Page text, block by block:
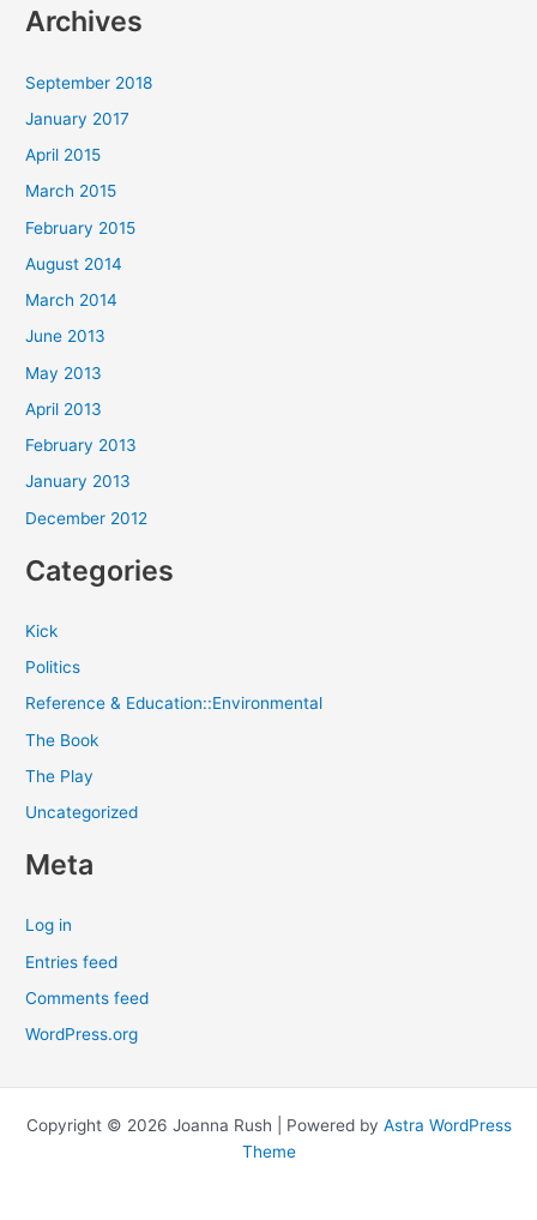
Archives
September 2018
January 2017
April 2015
March 2015
February 2015
August 2014
March 2014
June 2013
May 2013
April 2013
February 2013
January 2013
December 2012
Categories
Kick
Politics
Reference & Education::Environmental
The Book
The Play
Uncategorized
Meta
Log in
Entries feed
Comments feed
WordPress.org
Copyright © 2026 Joanna Rush | Powered by Astra WordPress
Theme